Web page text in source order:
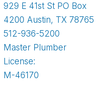
929 E 41st St PO Box
4200 Austin, TX 78765
512-936-5200
Master Plumber
License:
M-46170